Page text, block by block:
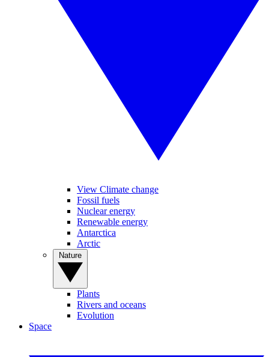
View Climate change
Fossil fuels
Nuclear energy
Renewable energy
Antarctica
Arctic
Plants
Rivers and oceans
Evolution
Space